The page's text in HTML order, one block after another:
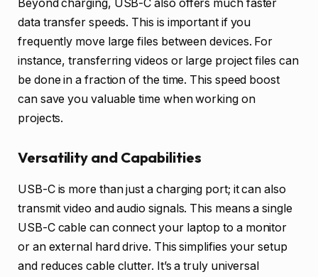
Beyond charging, USB-C also offers much faster
data transfer speeds. This is important if you
frequently move large files between devices. For
instance, transferring videos or large project files can
be done in a fraction of the time. This speed boost
can save you valuable time when working on
projects.
Versatility and Capabilities
USB-C is more than just a charging port; it can also
transmit video and audio signals. This means a single
USB-C cable can connect your laptop to a monitor
or an external hard drive. This simplifies your setup
and reduces cable clutter. It’s a truly universal